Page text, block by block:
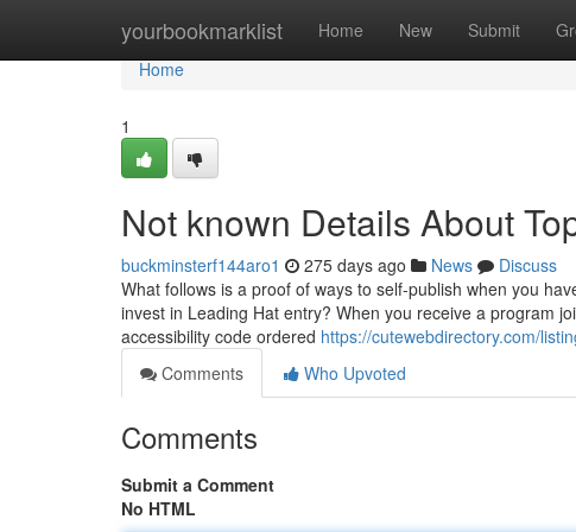
yourbookmarklist Home New Submit
Home
Home
1
Not known Details About
buckminsterf144aro1 275 days ago News
Discuss
What follows is a proof of ways to self-publish when you
invest in Leading Hat entry? When you receive a program
accessibility code ordered https://cutewebdirectory.com/
Comments
Who Upvoted
Comments
Submit a Comment
No HTML